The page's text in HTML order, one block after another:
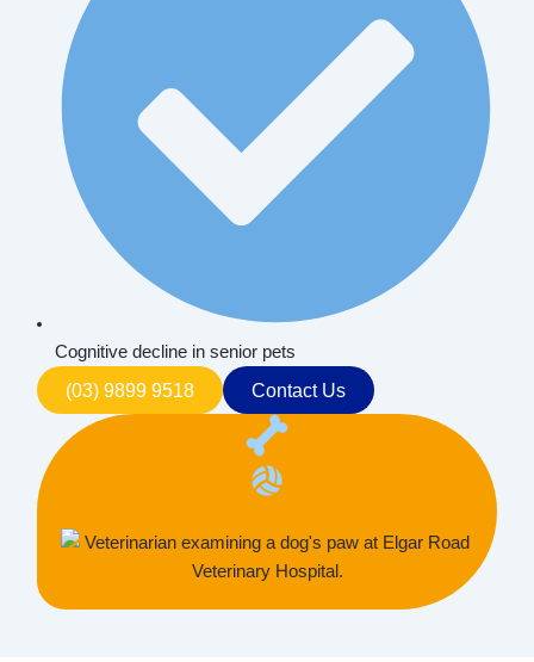
Cognitive decline in senior pets
(03) 9899 9518 Contact Us